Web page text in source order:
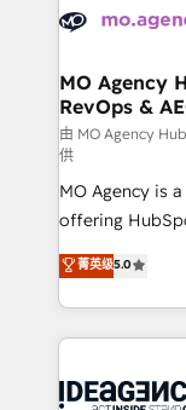
expertise to
WordPress and
architectures
performance. - Multi-object CRM migration, cleanup,
and
integrations
object setup,
- Dashboards,
nurturing
Marketing,
Ongoing
scalable retainers. Let’s make HubSpot
drive results.
MO Agency
RevOps &
由 MO Agency
供
MO Agency is
offering
automation,
architecture,
lead scoring
Salesforce and
Generative
菁英级5.0